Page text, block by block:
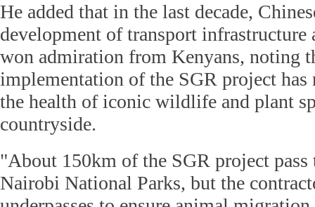
He added that in the last decade,
development of transport infrastructure
won admiration from Kenyans, noting
implementation of the SGR project
the health of iconic wildlife and plant
countryside.
"About 150km of the SGR project pass
Nairobi National Parks, but the